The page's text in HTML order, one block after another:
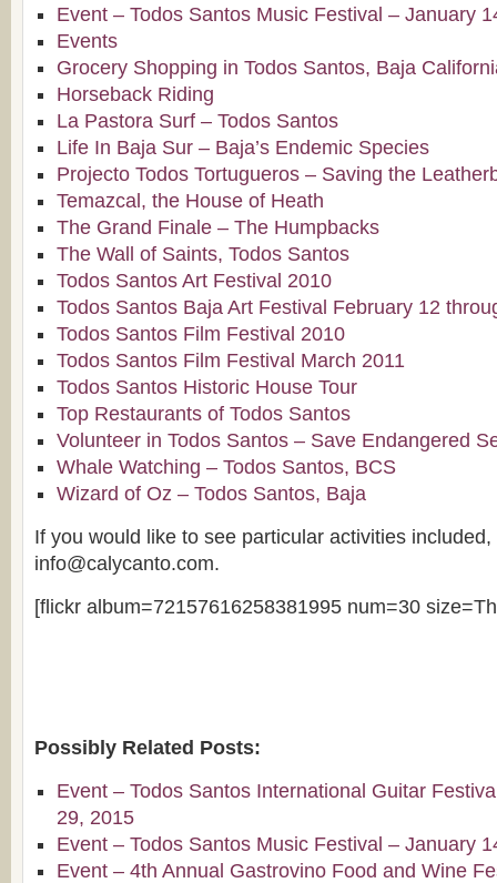
Event – Todos Santos Music Festival – January
Events
Grocery Shopping in Todos Santos, Baja
Horseback Riding
La Pastora Surf – Todos Santos
Life In Baja Sur – Baja’s Endemic Species
Projecto Todos Tortugueros – Saving the
Temazcal, the House of Heath
The Grand Finale – The Humpbacks
The Wall of Saints, Todos Santos
Todos Santos Art Festival 2010
Todos Santos Baja Art Festival February 12
Todos Santos Film Festival 2010
Todos Santos Film Festival March 2011
Todos Santos Historic House Tour
Top Restaurants of Todos Santos
Volunteer in Todos Santos – Save Endangered
Whale Watching – Todos Santos, BCS
Wizard of Oz – Todos Santos, Baja
If you would like to see particular activities
info@calycanto.com.
[flickr album=72157616258381995 num=30
Possibly Related Posts:
Event – Todos Santos International Guitar
29, 2015
Event – Todos Santos Music Festival – January
Event – 4th Annual Gastrovino Food and Wine